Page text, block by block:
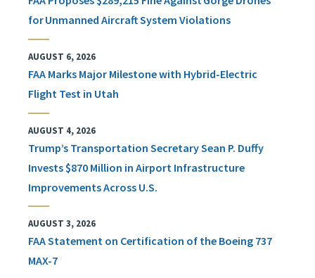
for Unmanned Aircraft System Violations
AUGUST 6, 2026
FAA Marks Major Milestone with Hybrid-Electric
Flight Test in Utah
AUGUST 4, 2026
Trump’s Transportation Secretary Sean P. Duffy
Invests $870 Million in Airport Infrastructure
Improvements Across U.S.
AUGUST 3, 2026
FAA Statement on Certification of the Boeing 737
MAX-7